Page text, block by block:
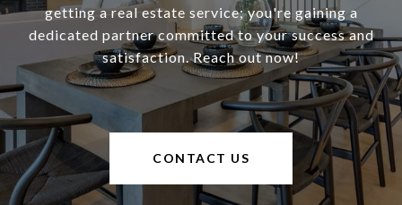
getting a real estate service; you're gaining a
dedicated partner committed to your success and
satisfaction. Reach out now!
CONTACT US